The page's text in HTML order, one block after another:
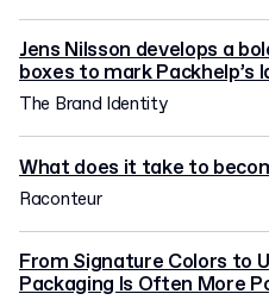
Jens Nilsson develops a
boxes to mark Packhelp’s
The Brand Identity
What does it take to
Raconteur
From Signature Colors to
Packaging Is Often More